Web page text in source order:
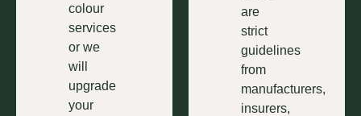
colour
services
or we
will
upgrade
your
are
strict
guidelines
from
manufacturers,
insurers,